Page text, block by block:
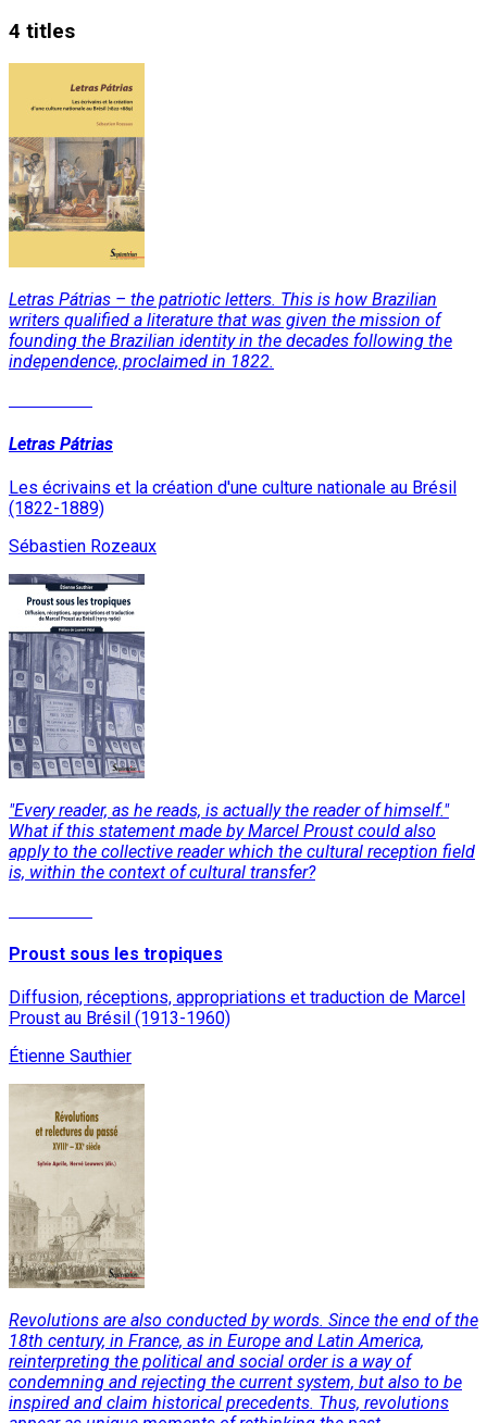
4 titles
Letras Pátrias – the patriotic letters. This is how Brazilian
writers qualified a literature that was given the mission of
founding the Brazilian identity in the decades following the
independence, proclaimed in 1822.
Letras Pátrias
Les écrivains et la création d'une culture nationale au Brésil
(1822-1889)
Sébastien Rozeaux
"Every reader, as he reads, is actually the reader of himself."
What if this statement made by Marcel Proust could also
apply to the collective reader which the cultural reception field
is, within the context of cultural transfer?
Proust sous les tropiques
Diffusion, réceptions, appropriations et traduction de Marcel
Proust au Brésil (1913-1960)
Étienne Sauthier
Revolutions are also conducted by words. Since the end of the
18th century, in France, as in Europe and Latin America,
reinterpreting the political and social order is a way of
condemning and rejecting the current system, but also to be
inspired and claim historical precedents. Thus, revolutions